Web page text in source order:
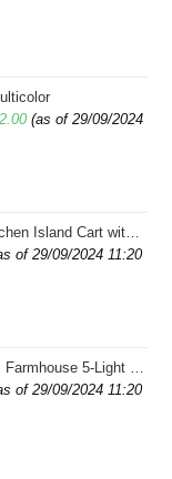
Current
(as of 29/09/2024
with 3 AC Outlets, with Spice Rack, Black and Rustic Brown MZD02UBF
of 29/09/2024 11:20
Pendant Lights Kitchen Island, Farmhouse 5-Light Dining Room Light Fixture Over Table, Boho Rustic Wood Chandeliers for Dining Room, Adjustable Hight with Hand Woven Wicker Shade
of 29/09/2024 11:20